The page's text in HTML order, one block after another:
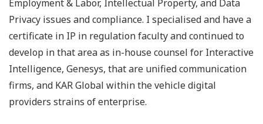
Employment & Labor, Intellectual Property, and Data
Privacy issues and compliance. I specialised and have a
certificate in IP in regulation faculty and continued to
develop in that area as in-house counsel for Interactive
Intelligence, Genesys, that are unified communication
firms, and KAR Global within the vehicle digital
providers strains of enterprise.